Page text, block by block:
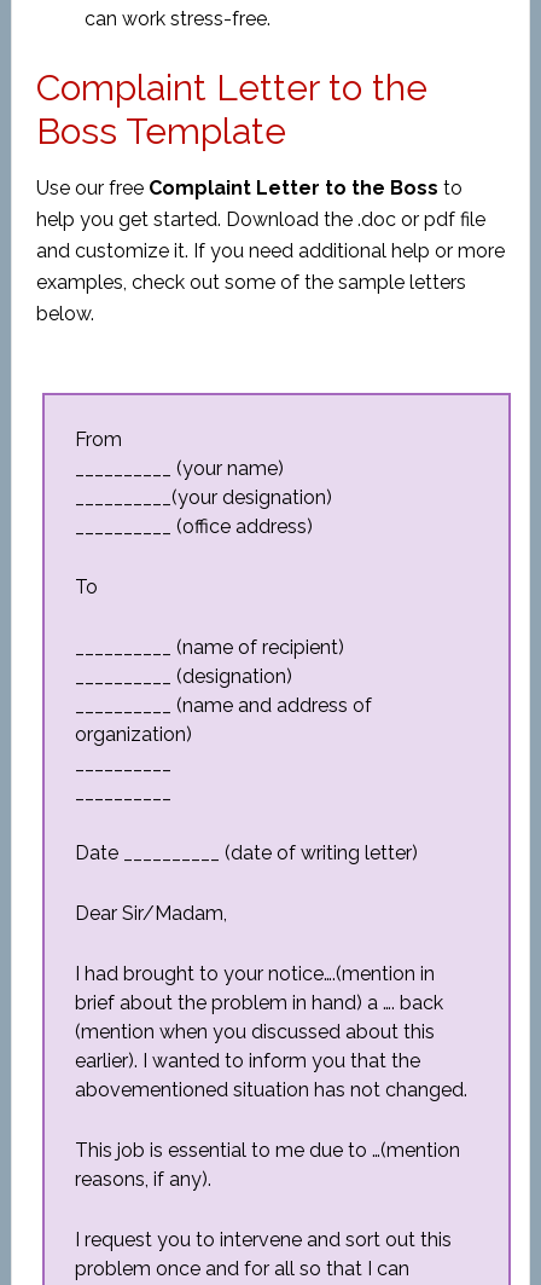
can work stress-free.
Complaint Letter to the
Boss Template
Use our free Complaint Letter to the Boss to
help you get started. Download the .doc or pdf file
and customize it. If you need additional help or more
examples, check out some of the sample letters
below.
From
__________ (your name)
__________(your designation)
__________ (office address)
To
__________ (name of recipient)
__________ (designation)
__________ (name and address of
organization)
Date __________ (date of writing letter)
Dear Sir/Madam,
I had brought to your notice….(mention in
brief about the problem in hand) a …. back
(mention when you discussed about this
earlier). I wanted to inform you that the
abovementioned situation has not changed.
This job is essential to me due to …(mention
reasons, if any).
I request you to intervene and sort out this
problem once and for all so that I can